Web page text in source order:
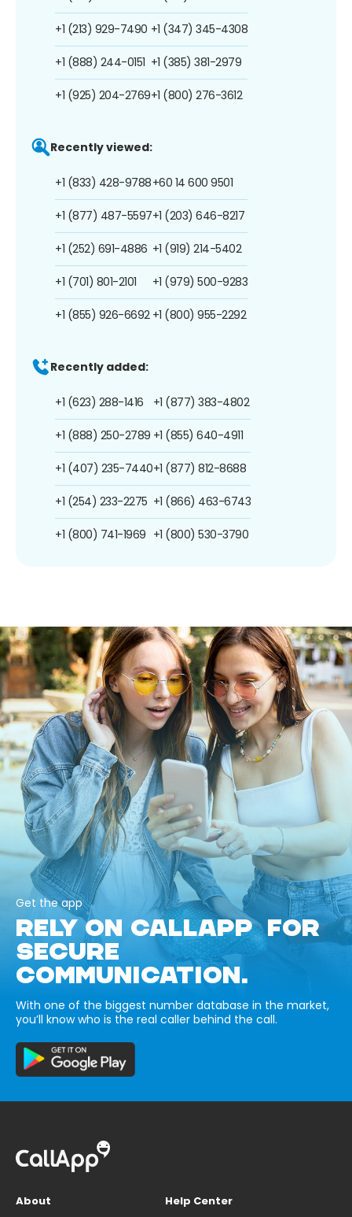
+1 (213) 929-7490
+1 (888) 244-0151
+1 (925) 204-2769
+1 (347) 345-4308
+1 (385) 381-2979
+1 (800) 276-3612
Recently viewed:
+1 (833) 428-9788
+1 (877) 487-5597
+1 (252) 691-4886
+1 (701) 801-2101
+1 (855) 926-6692
+60 14 600 9501
+1 (203) 646-8217
+1 (919) 214-5402
+1 (979) 500-9283
+1 (800) 955-2292
Recently added:
+1 (623) 288-1416
+1 (888) 250-2789
+1 (407) 235-7440
+1 (254) 233-2275
+1 (800) 741-1969
+1 (877) 383-4802
+1 (855) 640-4911
+1 (877) 812-8688
+1 (866) 463-6743
+1 (800) 530-3790
Get the app
RELY ON CALLAPP FOR
SECURE
COMMUNICATION.
With one of the biggest number database in the market,
you’ll know who is the real caller behind the call.
About
Help Center